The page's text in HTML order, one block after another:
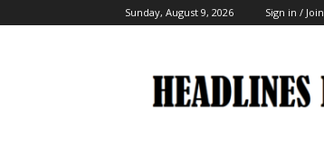
Sunday, August 9, 2026 Sign in / Join
India